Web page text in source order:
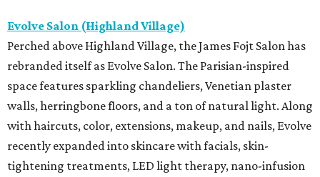
Evolve Salon (Highland Village)
Perched above Highland Village, the James Fojt Salon has
rebranded itself as Evolve Salon. The Parisian-inspired
space features sparkling chandeliers, Venetian plaster
walls, herringbone floors, and a ton of natural light. Along
with haircuts, color, extensions, makeup, and nails, Evolve
recently expanded into skincare with facials, skin-
tightening treatments, LED light therapy, nano-infusion